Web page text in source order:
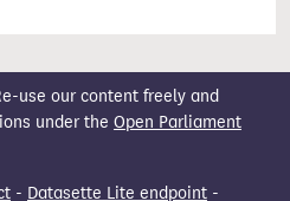
use our content freely and
under the Open Parliament
- Datasette Lite endpoint -